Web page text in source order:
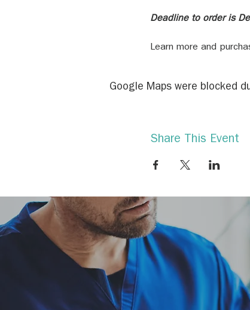
Deadline to order is
Learn more and
Google Maps were blocked
Share This Event